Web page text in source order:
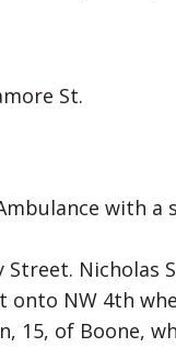
St.
with a
Nicholas
onto NW 4th
15, of Boone,